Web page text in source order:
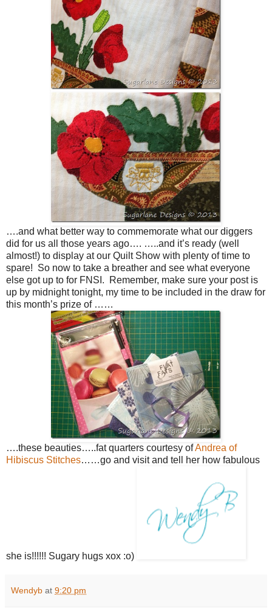
….and what better way to commemorate what our diggers
did for us all those years ago…. …..and it’s ready (well
almost!) to display at our Quilt Show with plenty of time to
spare! So now to take a breather and see what everyone
else got up to for FNSI. Remember, make sure your post is
up by midnight tonight, my time to be included in the draw for
this month’s prize of ……
….these beauties…..fat quarters courtesy ofAndrea of
Hibiscus Stitches……go and visit and tell her how fabulous
she is!!!!!! Sugary hugs xox :o)
Wendyb at 9:20 pm